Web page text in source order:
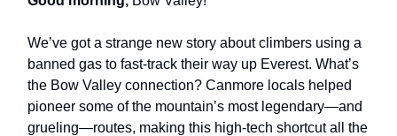
We’ve got a strange new story about climbers using a
banned gas to fast-track their way up Everest. What’s
the Bow Valley connection? Canmore locals helped
pioneer some of the mountain’s most legendary—and
grueling—routes, making this high-tech shortcut all the